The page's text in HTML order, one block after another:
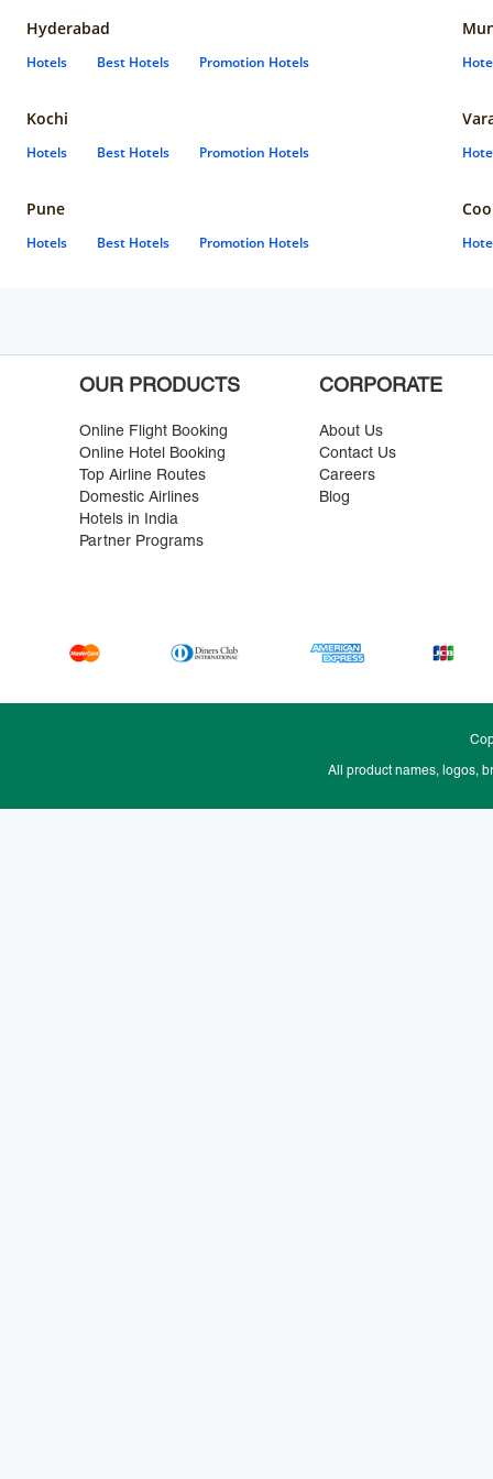
Hyderabad
Hotels Best Hotels Promotion Hotels
Kochi
Hotels Best Hotels Promotion Hotels
Pune
Hotels Best Hotels Promotion Hotels
OUR PRODUCTS
Online Flight Booking
Online Hotel Booking
Top Airline Routes
Domestic Airlines
Hotels in India
Partner Programs
CORPORATE
About Us
Contact Us
Careers
Blog
All product names, logos,